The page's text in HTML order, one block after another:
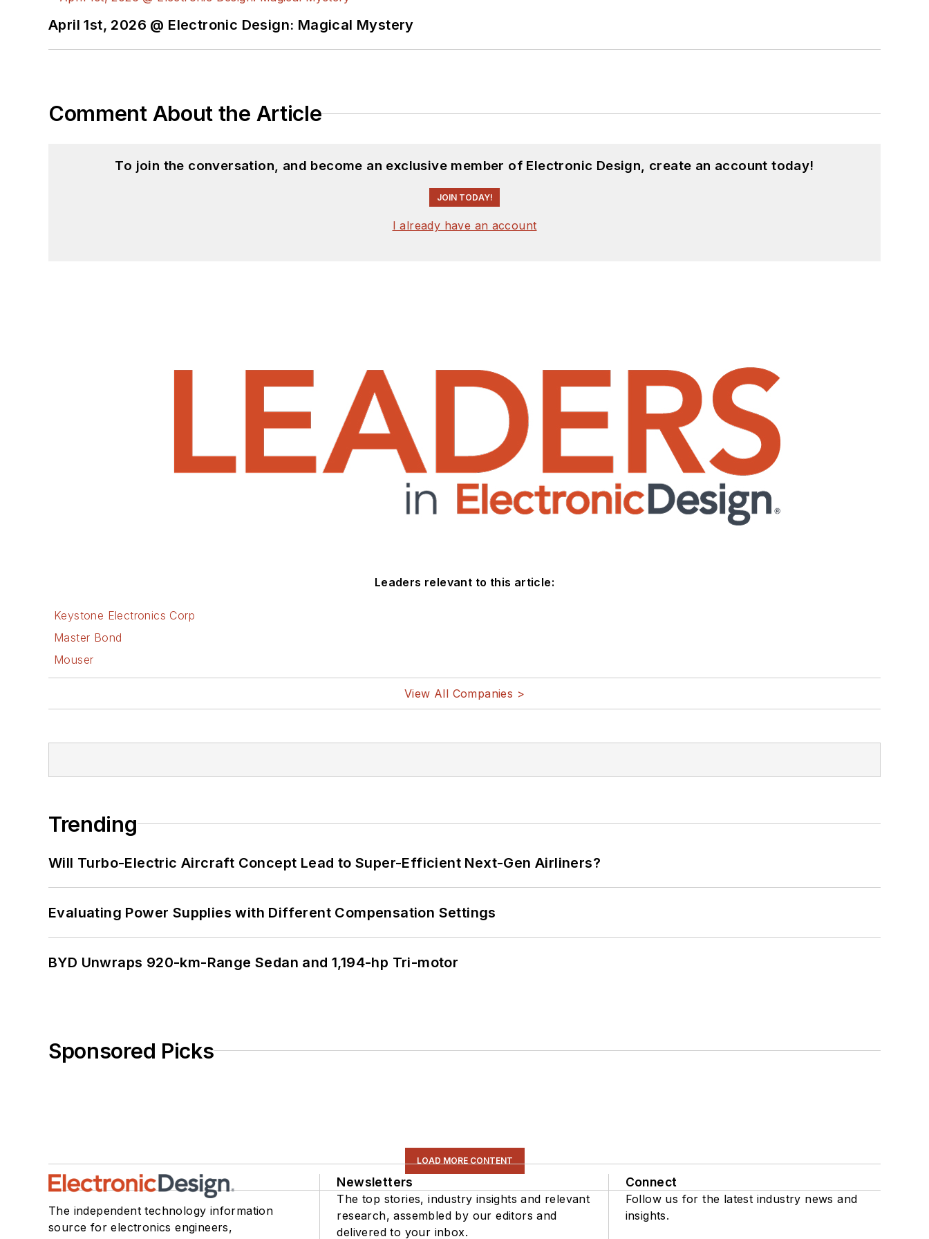
April 1st, 2026 @ Electronic Design: Magical Mystery
Comment About the Article
To join the conversation, and become an exclusive member of Electronic Design, create an account today!
JOIN TODAY!
I already have an account
Leaders relevant to this article:
Keystone Electronics Corp
Master Bond
Mouser
View All Companies >
Trending
Will Turbo-Electric Aircraft Concept Lead to Super-Efficient Next-Gen Airliners?
Evaluating Power Supplies with Different Compensation Settings
BYD Unwraps 920-km-Range Sedan and 1,194-hp Tri-motor
Sponsored Picks
LOAD MORE CONTENT
The independent technology information
source for electronics engineers,
Newsletters
The top stories, industry insights and relevant
research, assembled by our editors and
delivered to your inbox.
Connect
Follow us for the latest industry news and
insights.